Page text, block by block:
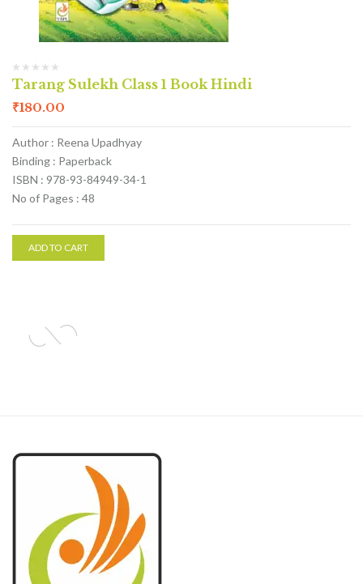
Tarang Sulekh Class 1 Book Hindi
₹180.00
Author : Reena Upadhyay
Binding : Paperback
ISBN : 978-93-84949-34-1
No of Pages : 48
ADD TO CART